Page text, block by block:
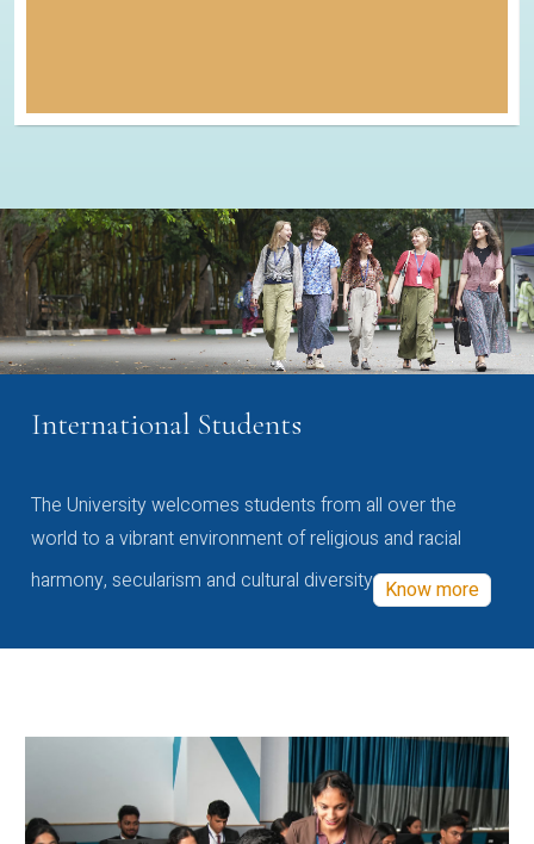
International Students
The University welcomes students from all over the
world to a vibrant environment of religious and racial
harmony, secularism and cultural diversity Know more